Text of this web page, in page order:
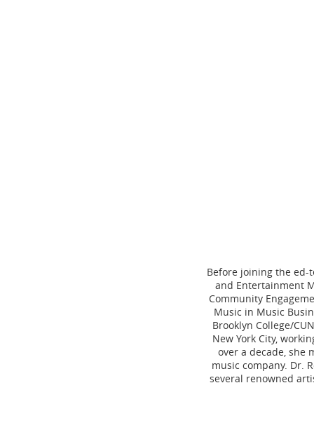
Before joining the ed-
and Entertainment
Community
Music in Music
Brooklyn College/
New York City,
over a decade, she
music company. Dr.
several renowned